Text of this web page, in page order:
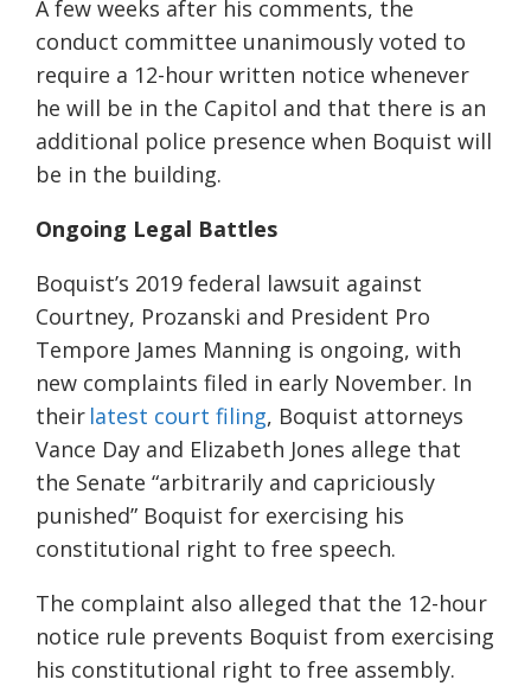
A few weeks after his comments, the
conduct committee unanimously voted to
require a 12-hour written notice whenever
he will be in the Capitol and that there is an
additional police presence when Boquist will
be in the building.
Ongoing Legal Battles
Boquist’s 2019 federal lawsuit against
Courtney, Prozanski and President Pro
Tempore James Manning is ongoing, with
new complaints filed in early November. In
their latest court filing, Boquist attorneys
Vance Day and Elizabeth Jones allege that
the Senate “arbitrarily and capriciously
punished” Boquist for exercising his
constitutional right to free speech.
The complaint also alleged that the 12-hour
notice rule prevents Boquist from exercising
his constitutional right to free assembly.